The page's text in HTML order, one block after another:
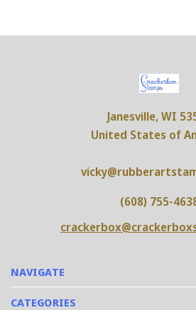
NAVIGATE
CATEGORIES
Janesville, WI
United States of
(608) 755-